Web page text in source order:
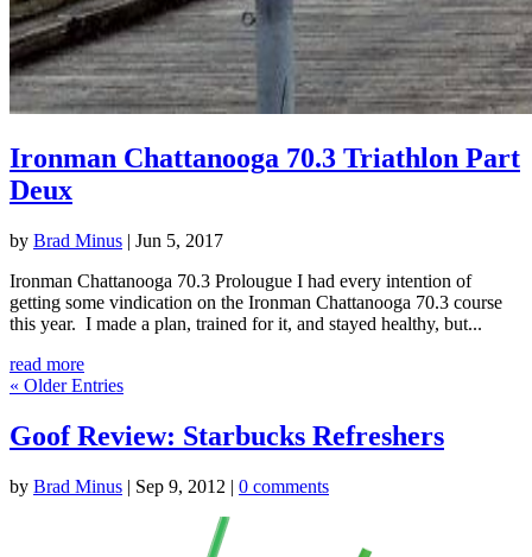
Ironman Chattanooga 70.3 Triathlon Part
Deux
by Brad Minus | Jun 5, 2017
Ironman Chattanooga 70.3 Prolougue I had every intention of
getting some vindication on the Ironman Chattanooga 70.3 course
this year. I made a plan, trained for it, and stayed healthy, but...
read more
« Older Entries
Goof Review: Starbucks Refreshers
by Brad Minus | Sep 9, 2012 | 0 comments